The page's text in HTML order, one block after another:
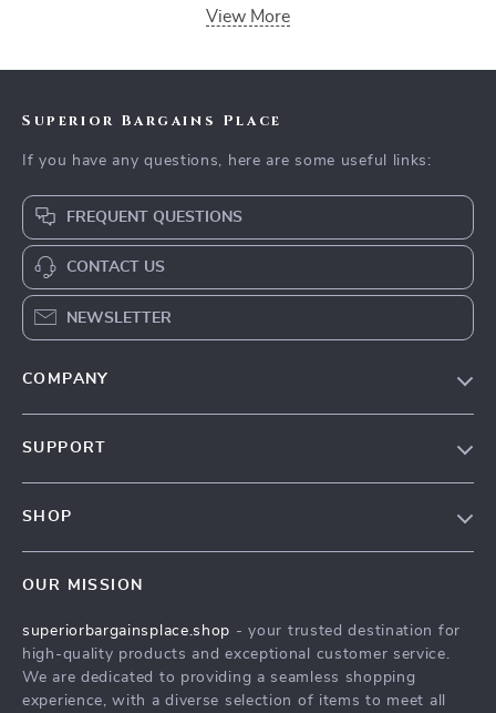
View More
Superior Bargains Place
If you have any questions, here are some useful links:
FREQUENT QUESTIONS
CONTACT US
NEWSLETTER
COMPANY
Affiliates
Investor Relations
SUPPORT
Payment Methods
Order Status
SHOP
What’s New
Account
Privacy Policy
OUR MISSION
superiorbargainsplace.shop - your trusted destination for
high-quality products and exceptional customer service.
We are dedicated to providing a seamless shopping
experience, with a diverse selection of items to meet all